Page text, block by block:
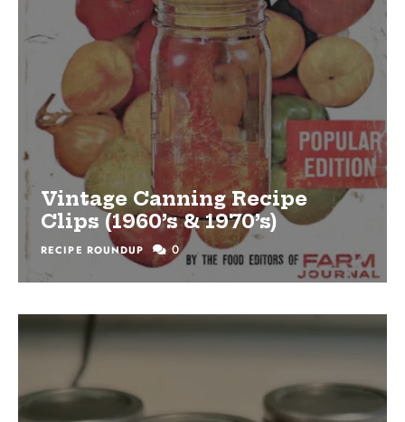
Vintage Canning Recipe
Clips (1960’s & 1970’s)
RECIPE ROUNDUP 0